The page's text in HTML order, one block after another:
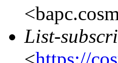
List-
<https://